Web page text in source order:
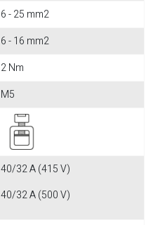
6 - 25 mm2
6 - 16 mm2
2 Nm
M5
40/32 A (415 V)
40/32 A (500 V)